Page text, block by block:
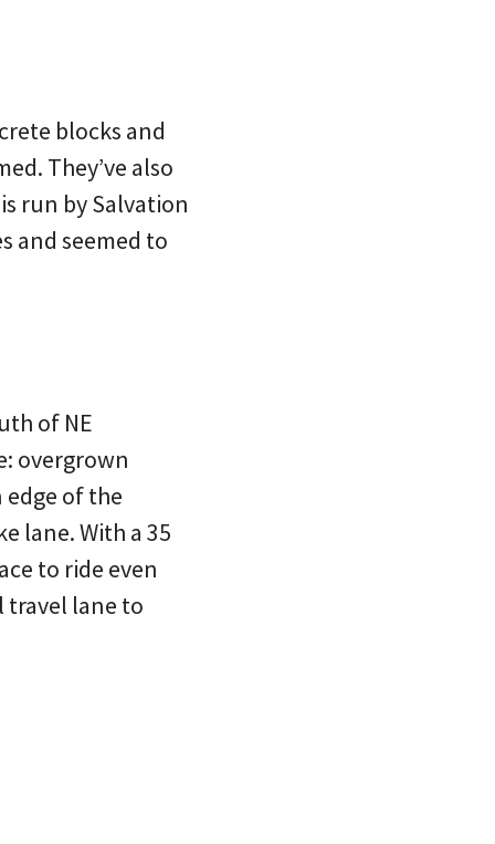
blocks and
They’ve also
run by Salvation
and seemed to
of NE
overgrown
edge of the
lane. With a 35
to ride even
travel lane to